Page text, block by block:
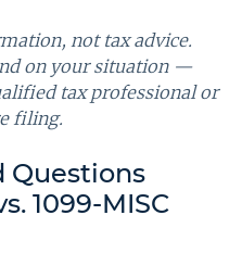
not tax advice.
on your situation —
tax professional or
filing.
Questions
1099-MISC